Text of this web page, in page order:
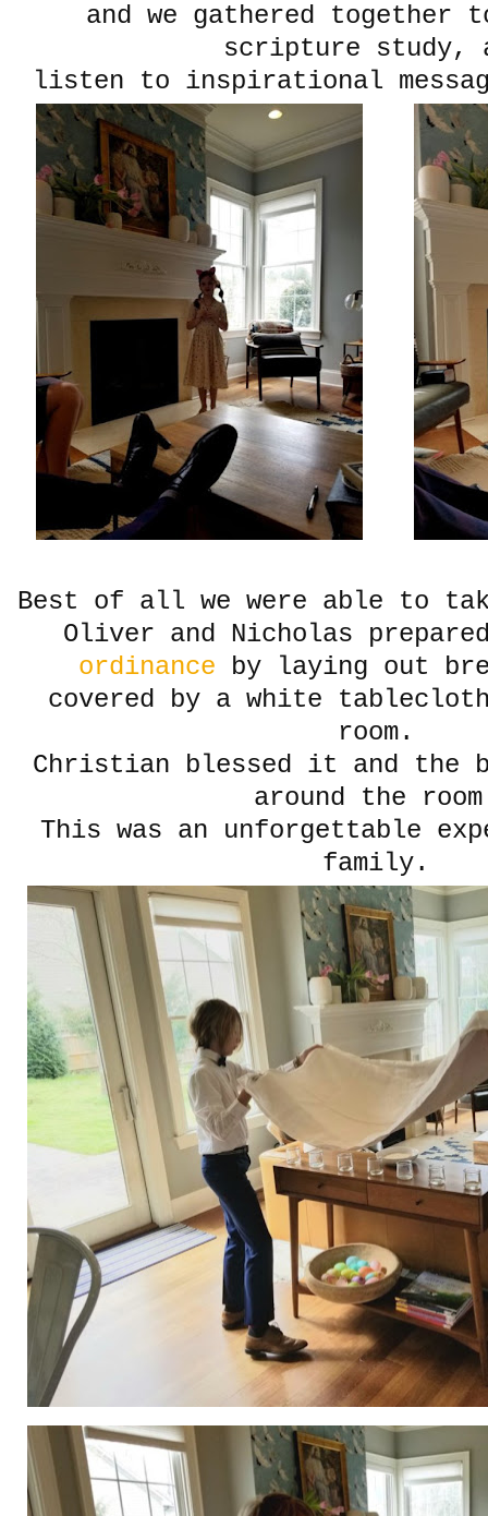
and we gathered together
scripture study,
listen to inspirational
Best of all we were able to
Oliver and Nicholas
ordinance by laying out
covered by a white
room.
Christian blessed it and the
around the
This was an unforgettable
family.